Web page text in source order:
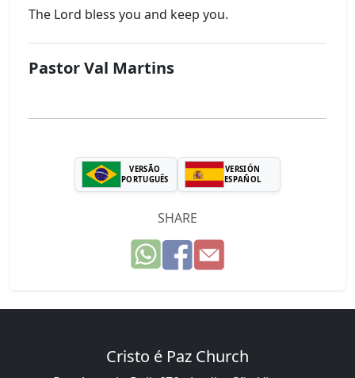
The Lord bless you and keep you.
Pastor Val Martins
VERSÃO
PORTUGUÊS
VERSIÓN
ESPAÑOL
SHARE
Cristo é Paz Church